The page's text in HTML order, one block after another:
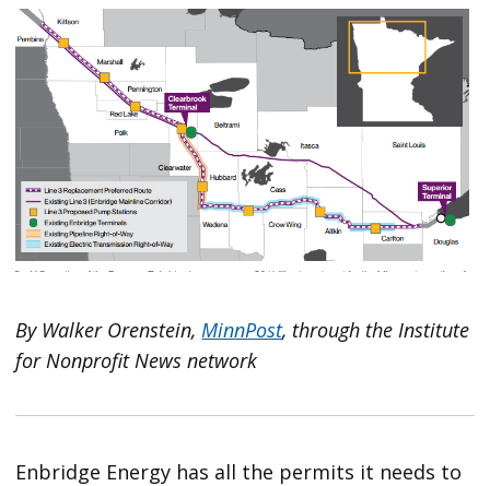
By Walker Orenstein, MinnPost, through the Institute
for Nonprofit News network
Enbridge Energy has all the permits it needs to